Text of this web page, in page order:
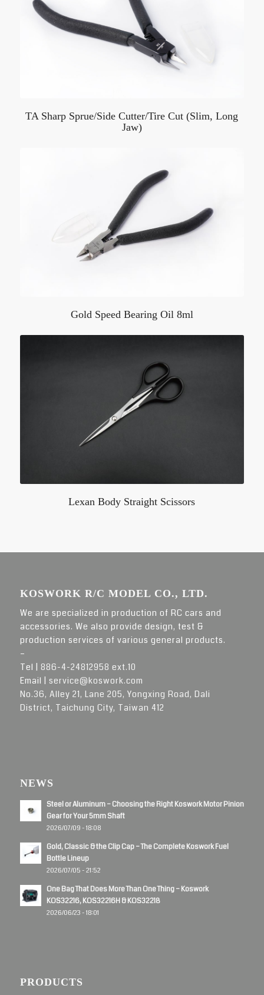
TA Sharp Sprue/Side Cutter/Tire Cut (Slim, Long
Jaw)
Gold Speed Bearing Oil 8ml
Lexan Body Straight Scissors
KOSWORK R/C MODEL CO., LTD.
We are specialized in production of RC cars and
accessories. We also provide design, test &
production services of various general products.
–
Tel | 886-4-24812958 ext.10
Email | service@koswork.com
No.36, Alley 21, Lane 205, Yongxing Road, Dali
District, Taichung City, Taiwan 412
NEWS
Steel or Aluminum – Choosing the Right Koswork Motor Pinion
Gear for Your 5mm Shaft
2026/07/09 - 18:08
Gold, Classic & the Clip Cap – The Complete Koswork Fuel
Bottle Lineup
2026/07/05 - 21:52
One Bag That Does More Than One Thing – Koswork
KOS32216, KOS32216H & KOS32218
2026/06/23 - 18:01
PRODUCTS